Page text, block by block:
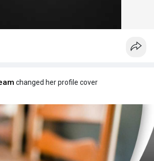
changed her profile cover